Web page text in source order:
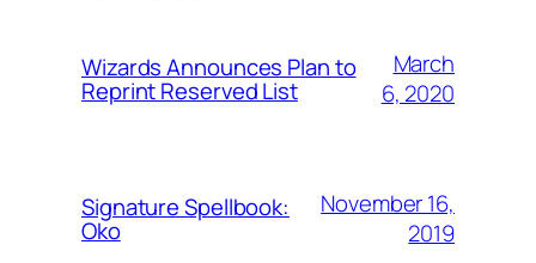
Wizards Announces Plan to
Reprint Reserved List
March
6, 2020
Signature Spellbook:
Oko
November 16,
2019